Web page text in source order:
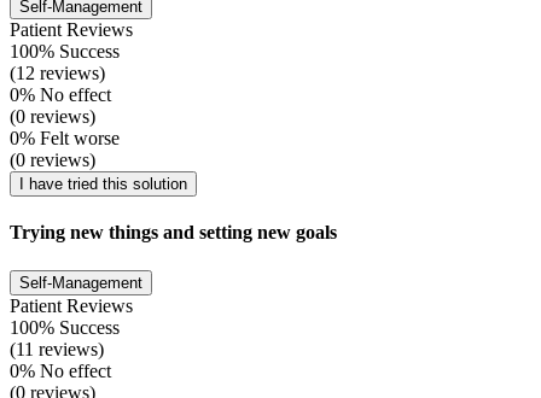
Self-Management
Patient Reviews
100% Success
(12 reviews)
0% No effect
(0 reviews)
0% Felt worse
(0 reviews)
I have tried this solution
Trying new things and setting new goals
Self-Management
Patient Reviews
100% Success
(11 reviews)
0% No effect
(0 reviews)